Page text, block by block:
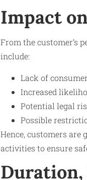
Impact
From the customer’s
include:
Lack of
Increased
Potential legal
Possible
Hence, customers are
activities to ensure
Duration,